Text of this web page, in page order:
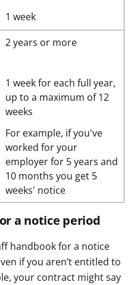
1 week
2 years or more
1 week for each full year,
up to a maximum of 12
weeks
For example, if you've
worked for your
employer for 5 years and
10 months you get 5
weeks' notice
a notice period
handbook for a notice
if you aren’t entitled to
your contract might say